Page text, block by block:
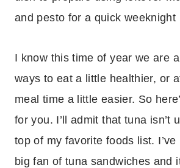
and pesto for a quick weeknight
I know this time of year we are
ways to eat a little healthier, or
meal time a little easier. So
for you. I’ll admit that tuna isn’t
top of my favorite foods list. I’ve
big fan of tuna sandwiches and